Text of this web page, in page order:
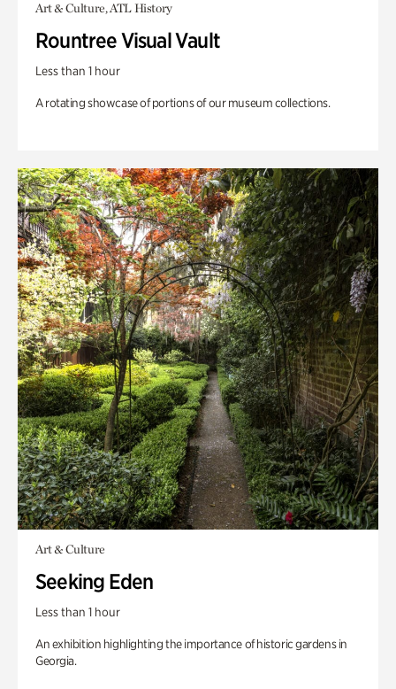
Art & Culture, ATL History
Rountree Visual Vault
Less than 1 hour
A rotating showcase of portions of our museum collections.
Art & Culture
Seeking Eden
Less than 1 hour
An exhibition highlighting the importance of historic gardens in
Georgia.